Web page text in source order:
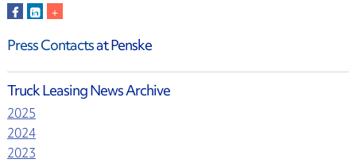
Press Contactsat Penske
Truck Leasing News Archive
2025
2024
2023